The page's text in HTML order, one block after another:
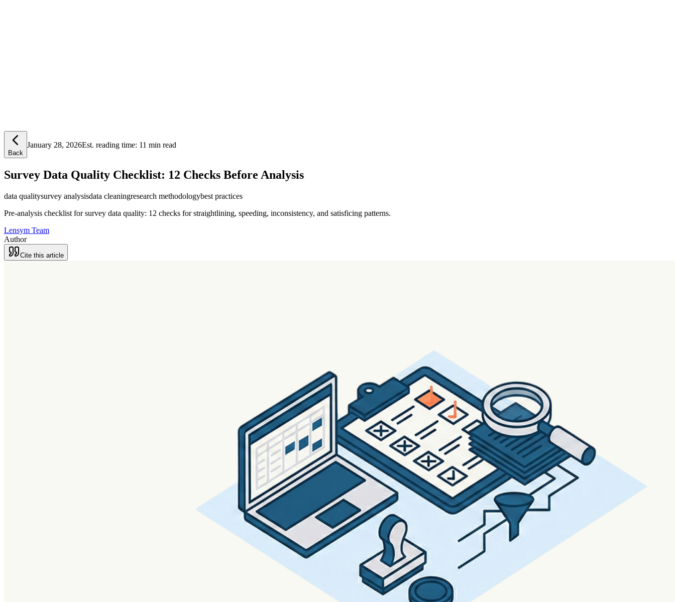
Back
January 28, 2026Est. reading time: 11 min read
Survey Data Quality Checklist: 12 Checks Before Analysis
data qualitysurvey analysisdata cleaningresearch methodologybest practices
Pre-analysis checklist for survey data quality: 12 checks for straightlining, speeding, inconsistency, and satisficing patterns.
Lensym Team
Author
Cite this article